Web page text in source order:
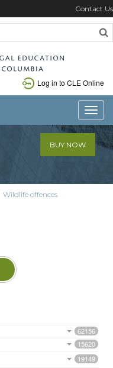
Contact Us
Log in to CLE Online
BUY NOW
Wildlife offences
62156
15620
19149